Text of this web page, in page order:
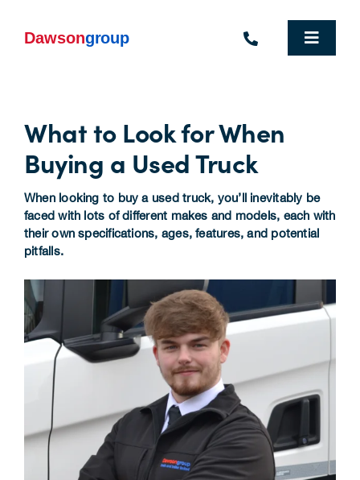
content
Toggle
Who We Are
What We Do
Industries We Support
Commercial Electric Vehicle Hire
Sustainability
Corporate Information
Insights
News
What to Look for When
Buying a Used Truck
When looking to buy a used truck, you’ll inevitably be
faced with lots of different makes and models, each with
their own specifications, ages, features, and potential
pitfalls.